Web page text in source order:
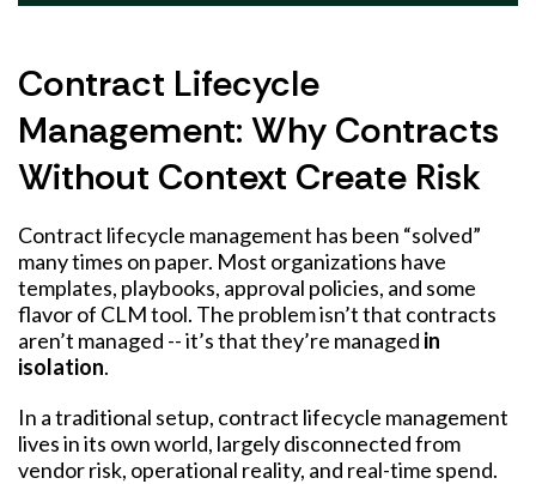
Contract Lifecycle
Management: Why Contracts
Without Context Create Risk
Contract lifecycle management has been “solved”
many times on paper. Most organizations have
templates, playbooks, approval policies, and some
flavor of CLM tool. The problem isn’t that contracts
aren’t managed -- it’s that they’re managed in
isolation.
In a traditional setup, contract lifecycle management
lives in its own world, largely disconnected from
vendor risk, operational reality, and real-time spend.